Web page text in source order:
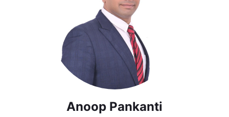
Anoop Pankanti